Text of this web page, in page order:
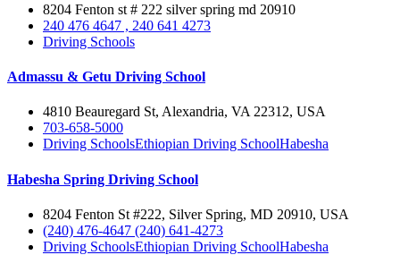
8204 Fenton st # 222 silver spring md 20910
240 476 4647 , 240 641 4273
Driving Schools
Admassu & Getu Driving School
4810 Beauregard St, Alexandria, VA 22312, USA
703-658-5000
Driving SchoolsEthiopian Driving SchoolHabesha
Habesha Spring Driving School
8204 Fenton St #222, Silver Spring, MD 20910, USA
(240) 476-4647 (240) 641-4273
Driving SchoolsEthiopian Driving SchoolHabesha